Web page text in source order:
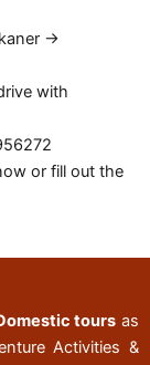
→
with
or fill out the
tours as
Activities &